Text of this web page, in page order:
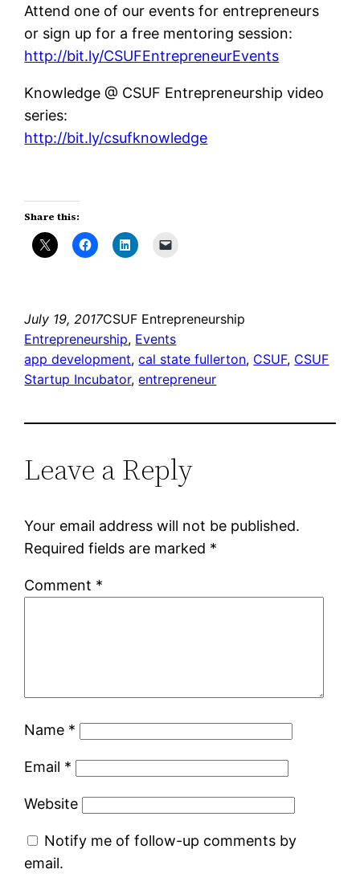
Attend one of our events for entrepreneurs
or sign up for a free mentoring session:
http://bit.ly/CSUFEntrepreneurEvents
Knowledge @ CSUF Entrepreneurship video
series:
http://bit.ly/csufknowledge
Share this:
July 19, 2017CSUF Entrepreneurship
Entrepreneurship, Events
app development, cal state fullerton, CSUF, CSUF
Startup Incubator, entrepreneur
Leave a Reply
Your email address will not be published.
Required fields are marked *
Comment *
Name *
Email *
Website
Notify me of follow-up comments by
email.